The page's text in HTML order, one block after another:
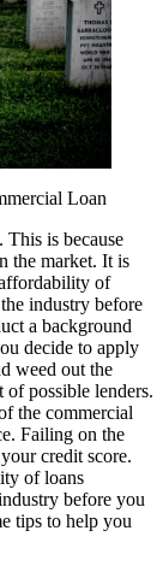
Loan
This is because
the market. It is
of
industry before
a background
decide to apply
weed out the
possible lenders.
the commercial
Failing on the
credit score.
of loans
before you
tips to help you